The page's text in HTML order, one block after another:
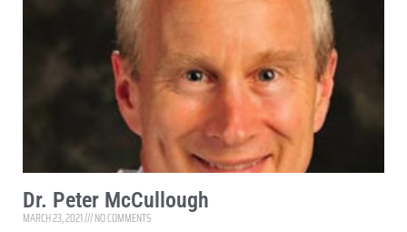
Dr. Peter McCullough
MARCH 23, 2021 NO COMMENTS